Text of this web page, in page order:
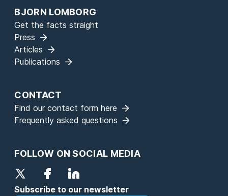
BJORN LOMBORG
Get the facts straight
Press
Articles
Publications
CONTACT
Find our contact form here
Frequently asked questions
FOLLOW ON SOCIAL MEDIA
Subscribe to our newsletter